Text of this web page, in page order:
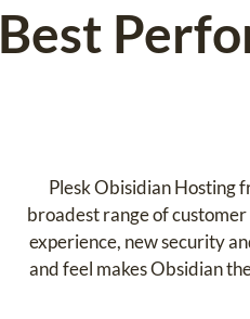
Best
Plesk Obisidian Hosting
broadest range of
experience, new security
and feel makes Obsidian